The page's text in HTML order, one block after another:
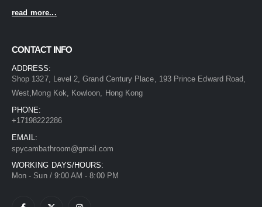
read more...
CONTACT INFO
ADDRESS:
Shop 1327, Level 2, Grand Century Place, 193 Prince Edward Road,
West,Mong Kok, Kowloon, Hong Kong
PHONE:
+17198222286
EMAIL:
spycambathroom@gmail.com
WORKING DAYS/HOURS:
Mon - Sun / 9:00 AM - 8:00 PM